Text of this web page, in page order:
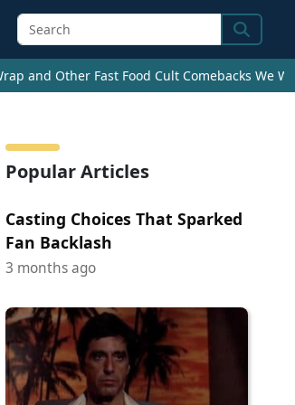
Search
and Other Fast Food Cult Comebacks We
Popular Articles
Casting Choices That Sparked
Fan Backlash
3 months ago